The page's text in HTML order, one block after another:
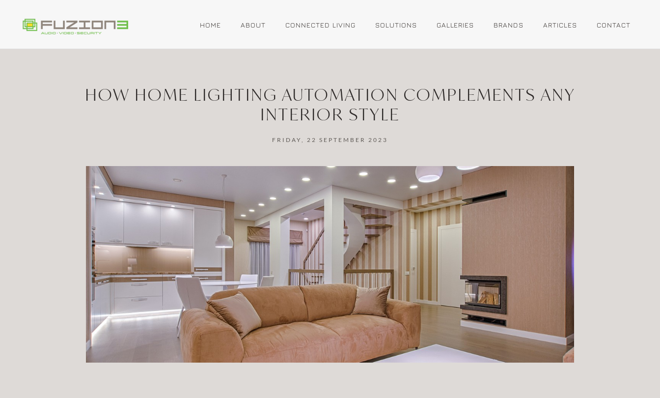
Skip to main content HOME ABOUT CONNECTED LIVING SOLUTIONS GALLERIES BRANDS ARTICLES CONTACT
HOW HOME LIGHTING AUTOMATION COMPLEMENTS ANY
INTERIOR STYLE
FRIDAY, 22 SEPTEMBER 2023